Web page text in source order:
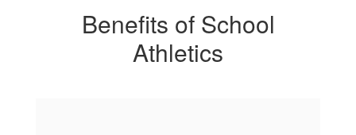
Benefits of School
Athletics